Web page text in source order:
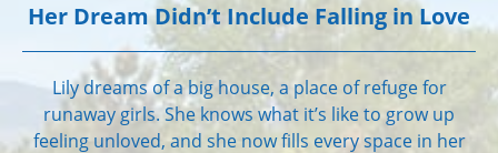
Her Dream Didn’t Include Falling in Love
Lily dreams of a big house, a place of refuge for
runaway girls. She knows what it’s like to grow up
feeling unloved, and she now fills every space in her